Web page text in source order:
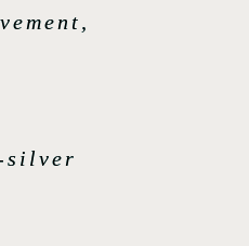
silver